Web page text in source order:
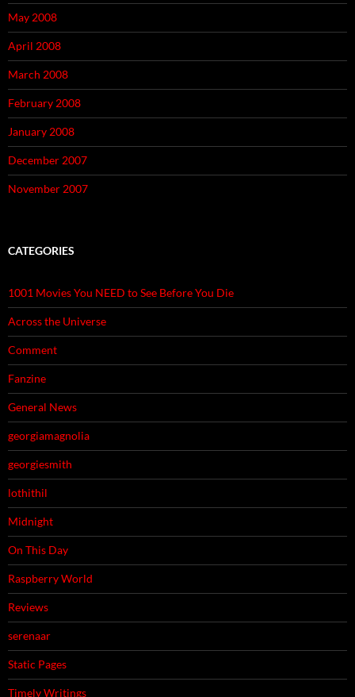
May 2008
April 2008
March 2008
February 2008
January 2008
December 2007
November 2007
CATEGORIES
1001 Movies You NEED to See Before You Die
Across the Universe
Comment
Fanzine
General News
georgiamagnolia
georgiesmith
lothithil
Midnight
On This Day
Raspberry World
Reviews
serenaar
Static Pages
Timely Writings